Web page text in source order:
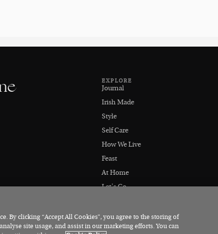
EXPLORE
Journal
Irish Made
Style
Self Care
How We Live
Feast
At Home
Let's Go
By clicking “Accept All Cookies”, you agree to the storing of
site usage, and assist in our marketing efforts. You can